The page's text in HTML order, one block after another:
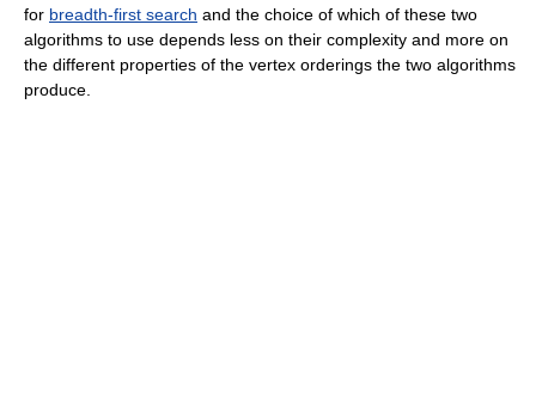
for breadth-first search and the choice of which of these two
algorithms to use depends less on their complexity and more on
the different properties of the vertex orderings the two algorithms
produce.